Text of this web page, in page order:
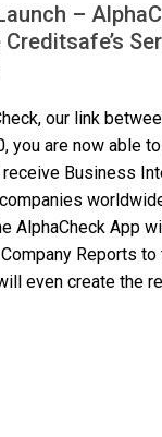
–
our link
you are now able
receive Business
AlphaCheck App
Reports to
even create the